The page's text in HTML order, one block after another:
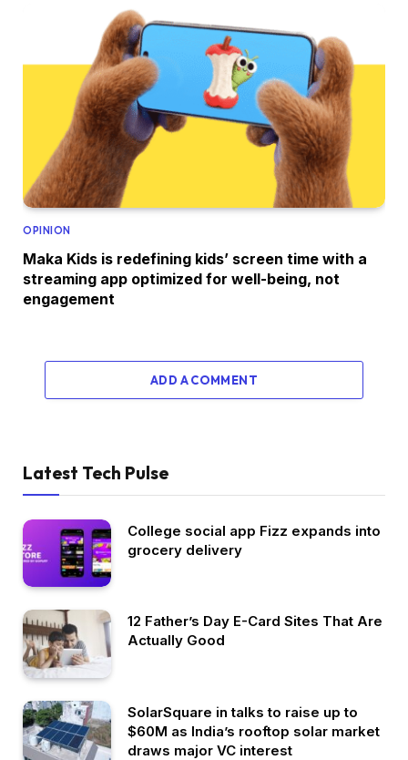
OPINION
Maka Kids is redefining kids’ screen time with a
streaming app optimized for well-being, not
engagement
ADD A COMMENT
Latest Tech Pulse
College social app Fizz expands into
grocery delivery
12 Father’s Day E-Card Sites That Are
Actually Good
SolarSquare in talks to raise up to
$60M as India’s rooftop solar market
draws major VC interest